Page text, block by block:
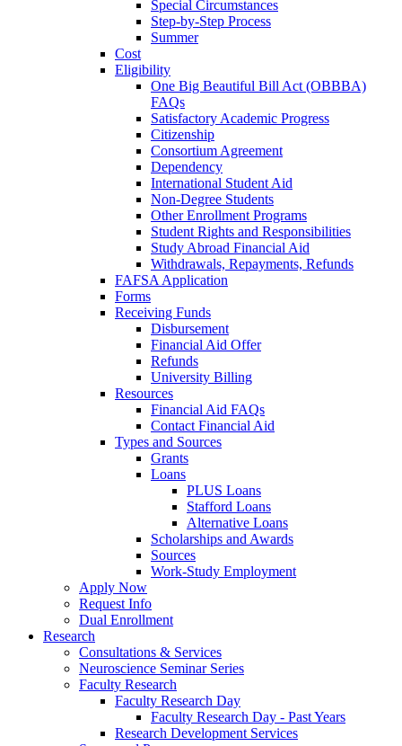
Special Circumstances
Step-by-Step Process
Summer
Cost
Eligibility
One Big Beautiful Bill Act (OBBBA)
FAQs
Satisfactory Academic Progress
Citizenship
Consortium Agreement
Dependency
International Student Aid
Non-Degree Students
Other Enrollment Programs
Student Rights and Responsibilities
Study Abroad Financial Aid
Withdrawals, Repayments, Refunds
FAFSA Application
Forms
Receiving Funds
Disbursement
Financial Aid Offer
Refunds
University Billing
Resources
Financial Aid FAQs
Contact Financial Aid
Types and Sources
Grants
Loans
PLUS Loans
Stafford Loans
Alternative Loans
Scholarships and Awards
Sources
Work-Study Employment
Apply Now
Request Info
Dual Enrollment
Research
Consultations & Services
Neuroscience Seminar Series
Faculty Research
Faculty Research Day
Faculty Research Day - Past Years
Research Development Services